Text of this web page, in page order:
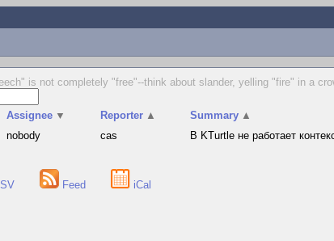
is not completely "free"--think about slander, yelling "fire" in a
Assignee ▼ Reporter ▲ Summary ▲
nobody cas В KTurtle не работает
Feed iCal